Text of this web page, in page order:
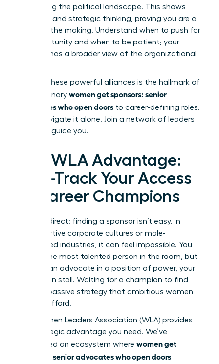
navigating the political landscape. This shows
resilience and strategic thinking, proving you are a
leader in the making. Understand when to push for
an opportunity and when to be patient; your
sponsor has a broader view of the organizational
Building these powerful alliances is the hallmark of
how visionary women get sponsors: senior
advocates who open doors to career-defining roles.
Don’t navigate it alone. Join a network of leaders
who can guide you.
The WLA Advantage:
Fast-Track Your Access
to Career Champions
Let’s be direct: finding a sponsor isn’t easy. In
unsupportive corporate cultures or male-
dominated industries, it can feel impossible. You
can be the most talented person in the room, but
without an advocate in a position of power, your
career can stall. Waiting for a champion to find
you is a passive strategy that ambitious women
cannot afford.
The Women Leaders Association (WLA) provides
the strategic advantage you need. We’ve
engineered an ecosystem where women get
sponsors: senior advocates who open doors